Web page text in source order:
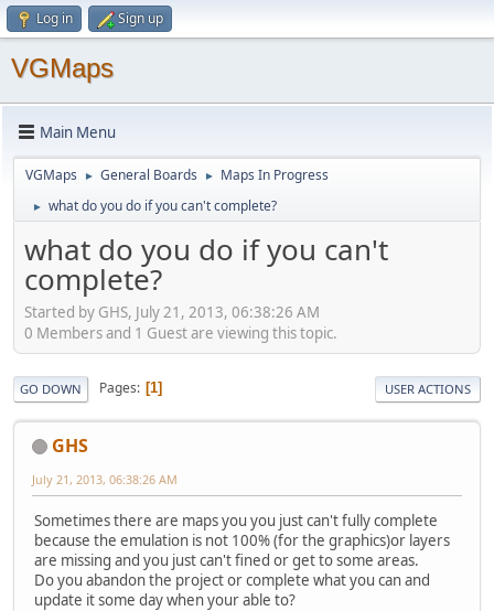
Log in Sign up
VGMaps
Main Menu
VGMaps ► General Boards ► Maps In Progress
► what do you do if you can't complete?
what do you do if you can't
complete?
Started by GHS, July 21, 2013, 06:38:26 AM
0 Members and 1 Guest are viewing this topic.
GO DOWN Pages 1 USER ACTIONS
GHS
July 21, 2013, 06:38:26 AM
Sometimes there are maps you you just can't fully complete
because the emulation is not 100% (for the graphics)or layers
are missing and you just can't fined or get to some areas.
Do you abandon the project or complete what you can and
update it some day when your able to?